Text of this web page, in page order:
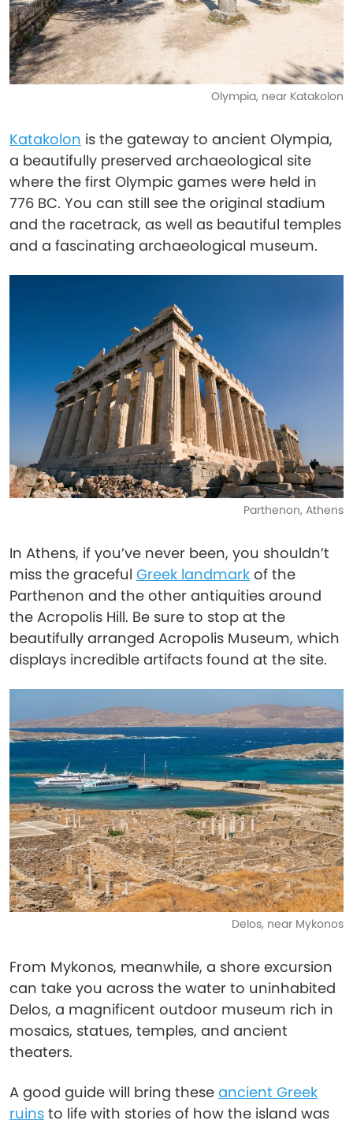
Olympia, near Katakolon
Katakolon is the gateway to ancient Olympia,
a beautifully preserved archaeological site
where the first Olympic games were held in
776 BC. You can still see the original stadium
and the racetrack, as well as beautiful temples
and a fascinating archaeological museum.
Parthenon, Athens
In Athens, if you’ve never been, you shouldn’t
miss the graceful Greek landmark of the
Parthenon and the other antiquities around
the Acropolis Hill. Be sure to stop at the
beautifully arranged Acropolis Museum, which
displays incredible artifacts found at the site.
Delos, near Mykonos
From Mykonos, meanwhile, a shore excursion
can take you across the water to uninhabited
Delos, a magnificent outdoor museum rich in
mosaics, statues, temples, and ancient
theaters.
A good guide will bring these ancient Greek
ruins to life with stories of how the island was